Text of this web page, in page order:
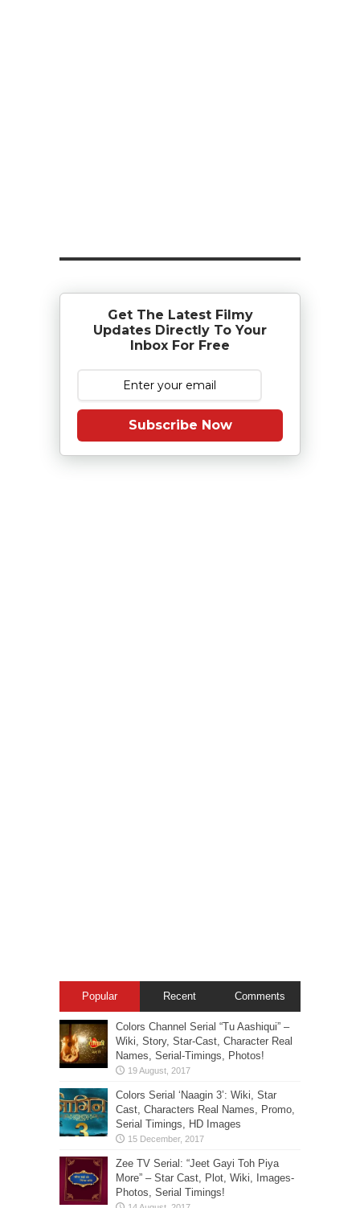
Get The Latest Filmy
Updates Directly To Your
Inbox For Free
Subscribe Now
Popular Recent Comments
Colors Channel Serial “Tu Aashiqui” –
Wiki, Story, Star-Cast, Character Real
Names, Serial-Timings, Photos!
Colors Serial ‘Naagin 3’: Wiki, Star
Cast, Characters Real Names, Promo,
Serial Timings, HD Images
Zee TV Serial: “Jeet Gayi Toh Piya
More” – Star Cast, Plot, Wiki, Images-
Photos, Serial Timings!